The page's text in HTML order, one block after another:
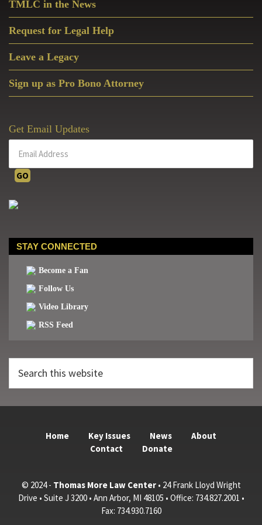
TMLC in the News
Request for Legal Help
Leave a Legacy
Sign up as Pro Bono Attorney
Get Email Updates
STAY CONNECTED
Become a Fan
Follow Us
Video Library
RSS Feed
this
Home Key Issues News
About
Contact
Donate
© 2024 - Thomas More Law Center• 24 Frank Lloyd Wright
Drive • Suite J 3200 • Ann Arbor, MI 48105 • Office: 734.827.2001 •
Fax: 734.930.7160